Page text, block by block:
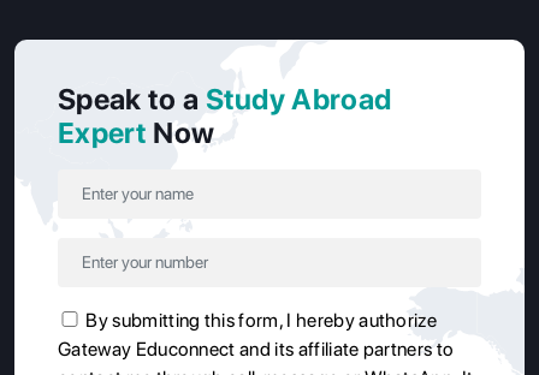
Speak to a Study Abroad
Expert Now
By submitting this form, I hereby authorize
Gateway Educonnect and its affiliate partners to